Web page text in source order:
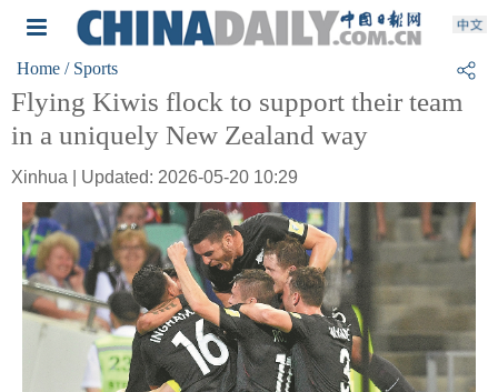
Home / Sports
Flying Kiwis flock to support their team
in a uniquely New Zealand way
Xinhua | Updated: 2026-05-20 10:29